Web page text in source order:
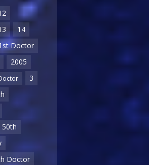
14
Doctor
2005
3
50th
Doctor